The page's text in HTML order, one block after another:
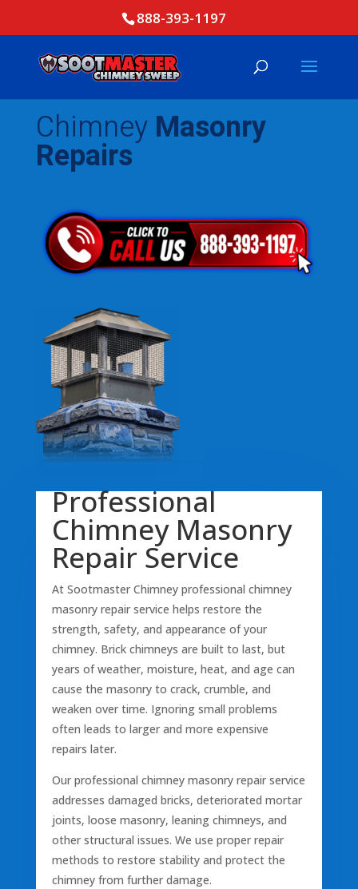
888-393-1197
ChimneyMasonry
Repairs
Professional
Chimney Masonry
Repair Service
At Sootmaster Chimney professional chimney
masonry repair service helps restore the
strength, safety, and appearance of your
chimney. Brick chimneys are built to last, but
years of weather, moisture, heat, and age can
cause the masonry to crack, crumble, and
weaken over time. Ignoring small problems
often leads to larger and more expensive
repairs later.
Our professional chimney masonry repair service
addresses damaged bricks, deteriorated mortar
joints, loose masonry, leaning chimneys, and
other structural issues. We use proper repair
methods to restore stability and protect the
chimney from further damage.